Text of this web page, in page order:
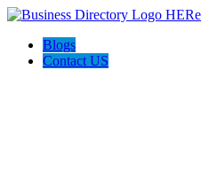
Blogs
Contact US